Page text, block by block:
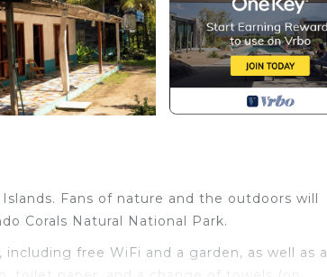
Fans of nature and the outdoors will
Corals Natural National Park.
free WiFi and a garden, as well as a